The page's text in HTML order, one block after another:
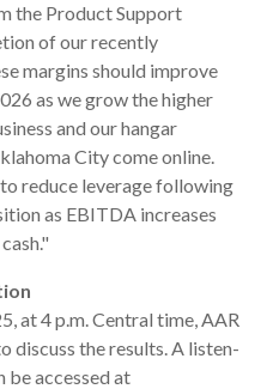
the Product Support
of our recently
margins should improve
as we grow the higher
and our hangar
City come online.
reduce leverage following
as EBITDA increases
at 4 p.m. Central time, AAR
discuss the results. A listen-
be accessed at